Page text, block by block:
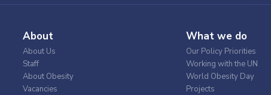
About
About Us
Staff
About Obesity
Vacancies
What we do
Our Policy Priorities
Working with the UN
World Obesity Day
Projects